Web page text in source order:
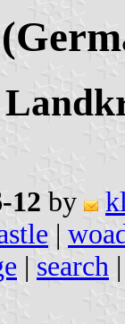
12 by
|
| search